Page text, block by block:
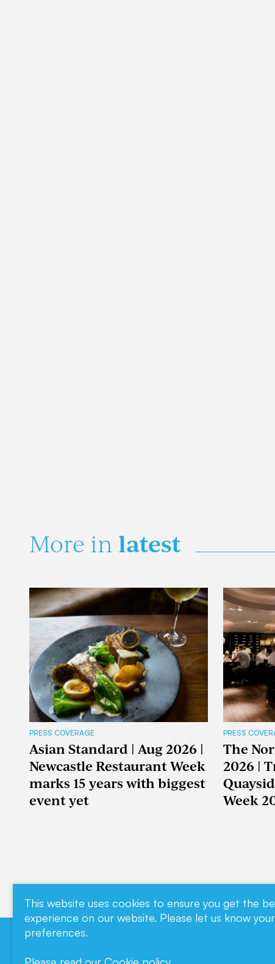
More in latest
PRESS COVERAGE
Asian Standard | Aug 2026 |
Newcastle Restaurant Week
marks 15 years with biggest
event yet
PRESS
The
2026 |
Week
Download our
This website uses cookies to ensure you get the
experience on our website. Please let us know your
preferences.
Please read our Cookie policy.